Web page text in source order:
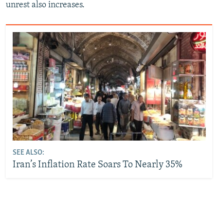
unrest also increases.
SEE ALSO:
Iran’s Inflation Rate Soars To Nearly 35%